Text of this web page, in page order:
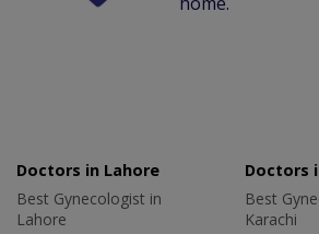
Doctors in Lahore
Best Gynecologist in
Lahore
Doctors
Best
Karachi